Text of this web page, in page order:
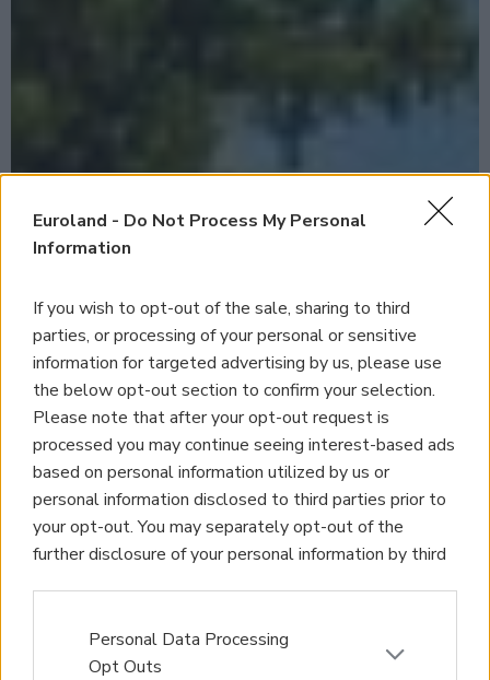
Euroland - Do Not Process My Personal
Information
If you wish to opt-out of the sale, sharing to third
parties, or processing of your personal or sensitive
information for targeted advertising by us, please use
the below opt-out section to confirm your selection.
Please note that after your opt-out request is
processed you may continue seeing interest-based ads
based on personal information utilized by us or
personal information disclosed to third parties prior to
your opt-out. You may separately opt-out of the
further disclosure of your personal information by third
parties on theIAB’s List of Downstream Participants
that may further disclose it to other third parties.
Personal Data Processing
Opt Outs